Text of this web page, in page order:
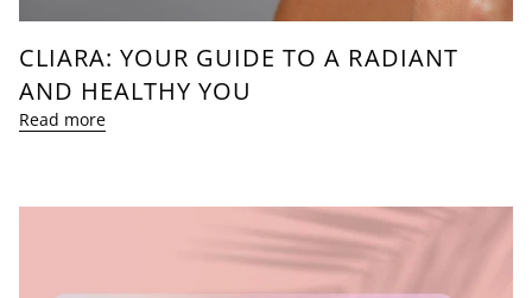
CLIARA: YOUR GUIDE TO A RADIANT
AND HEALTHY YOU
Read more